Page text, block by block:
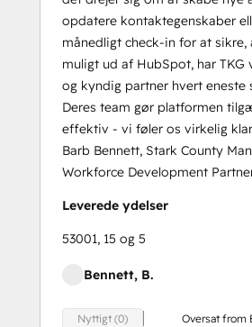
opdatere kontaktegenskaber
månedligt check-in for at
muligt ud af HubSpot, har
og kyndig partner hvert eneste
Deres team gør platformen
effektiv - vi føler os virkelig
Barb Bennett, Stark County
Workforce Development
Leverede ydelser
53001, 15 og 5
Bennett, B.
Nyttigt (0) Oversat from